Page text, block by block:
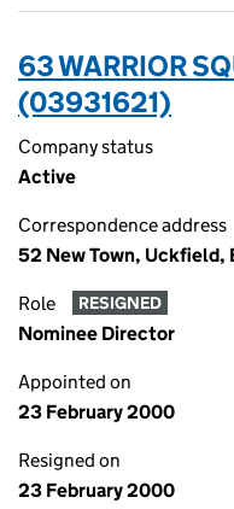
63 WARRIOR
(03931621)
Company status
Active
Correspondence address
52 New Town, Uckfield,
Role RESIGNED
Nominee Director
Appointed on
23 February 2000
Resigned on
23 February 2000